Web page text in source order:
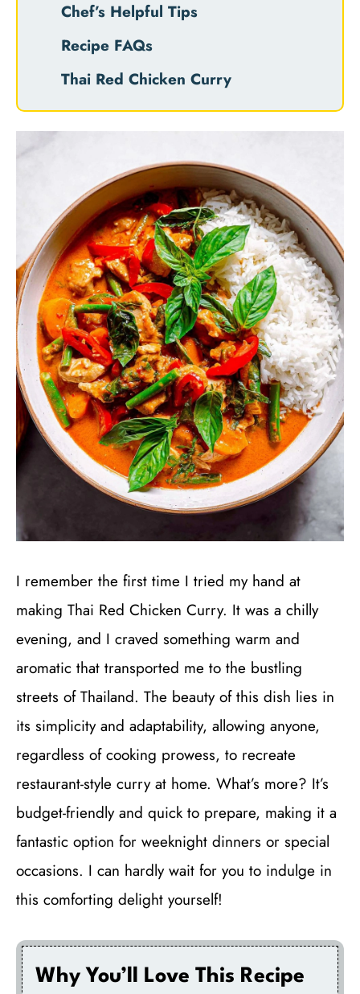
Chef’s Helpful Tips
Recipe FAQs
Thai Red Chicken Curry
I remember the first time I tried my hand at
making Thai Red Chicken Curry. It was a chilly
evening, and I craved something warm and
aromatic that transported me to the bustling
streets of Thailand. The beauty of this dish lies in
its simplicity and adaptability, allowing anyone,
regardless of cooking prowess, to recreate
restaurant-style curry at home. What’s more? It’s
budget-friendly and quick to prepare, making it a
fantastic option for weeknight dinners or special
occasions. I can hardly wait for you to indulge in
this comforting delight yourself!
Why You’ll Love This Recipe